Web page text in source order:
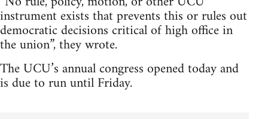
instrument exists that prevents this or rules out
democratic decisions critical of high office in
the union”, they wrote.
The UCU’s annual congress opened today and
is due to run until Friday.